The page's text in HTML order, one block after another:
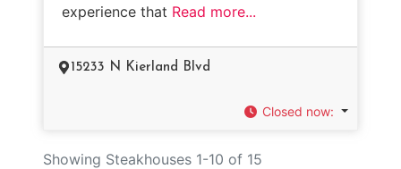
experience that Read more...
15233 N Kierland Blvd
Closed now:
Showing Steakhouses 1-10 of 15